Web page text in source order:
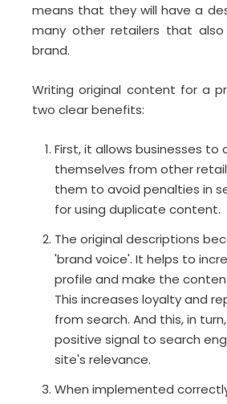
means that they will have a
many other retailers that
brand.
Writing original content for a
two clear benefits:
First, it allows businesses
themselves from other
them to avoid penalties in
for using duplicate content.
The original descriptions
'brand voice'. It helps to
profile and make the
This increases loyalty and
from search. And this, in
positive signal to search
site's relevance.
When implemented